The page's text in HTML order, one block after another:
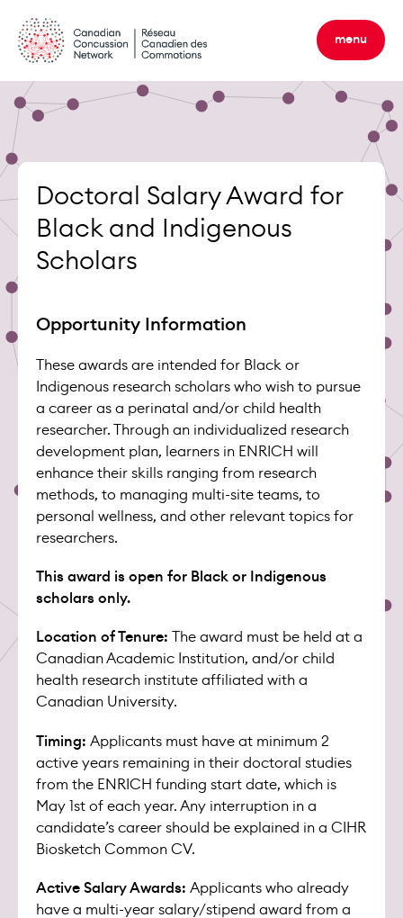
content
menu
Doctoral Salary Award for
Black and Indigenous
Scholars
Opportunity Information
These awards are intended for Black or
Indigenous research scholars who wish to pursue
a career as a perinatal and/or child health
researcher. Through an individualized research
development plan, learners in ENRICH will
enhance their skills ranging from research
methods, to managing multi-site teams, to
personal wellness, and other relevant topics for
researchers.
This award is open for Black or Indigenous
scholars only.
Location of Tenure:
The award must be held at a
Canadian Academic Institution, and/or child
health research institute affiliated with a
Canadian University.
Timing: Applicants must have at minimum 2
active years remaining in their doctoral studies
from the ENRICH funding start date, which is
May 1st of each year. Any interruption in a
candidate’s career should be explained in a CIHR
Biosketch Common CV.
Active Salary Awards: Applicants who already
have a multi-year salary/stipend award from a